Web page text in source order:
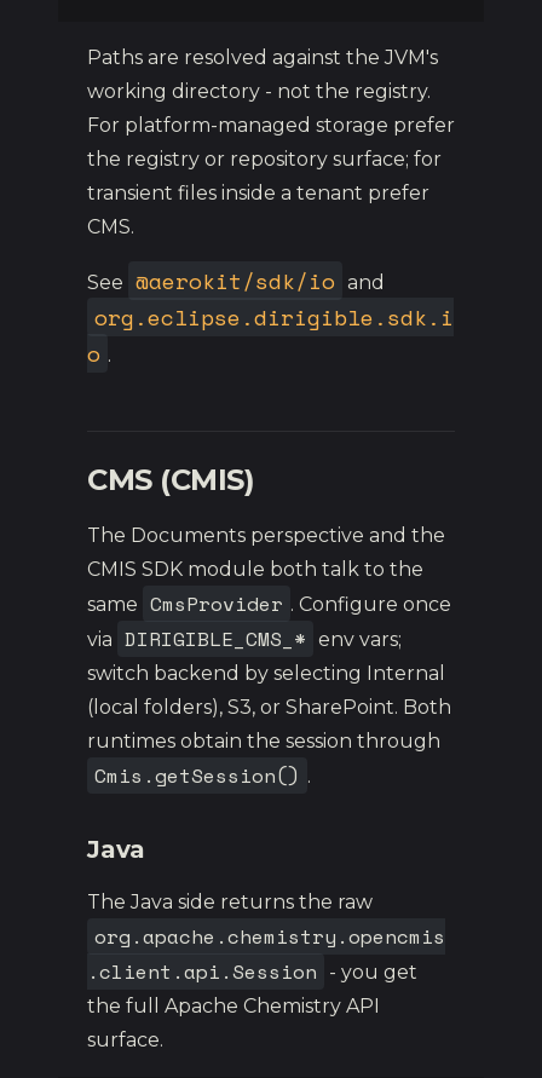
Paths are resolved against the JVM's
working directory - not the registry.
For platform-managed storage prefer
the registry or repository surface; for
transient files inside a tenant prefer
CMS.
See @aerokit/sdk/io and
org.eclipse.dirigible.sdk.i
o .
CMS (CMIS)
The Documents perspective and the
CMIS SDK module both talk to the
same CmsProvider . Configure once
via DIRIGIBLE_CMS_* env vars;
switch backend by selecting Internal
(local folders), S3, or SharePoint. Both
runtimes obtain the session through
Cmis.getSession() .
Java
The Java side returns the raw
org.apache.chemistry.opencmis
.client.api.Session
- you get
the full Apache Chemistry API
surface.